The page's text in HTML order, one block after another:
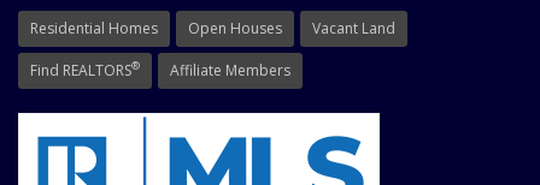
Residential Homes Open Houses Vacant Land
Find REALTORS® Affiliate Members